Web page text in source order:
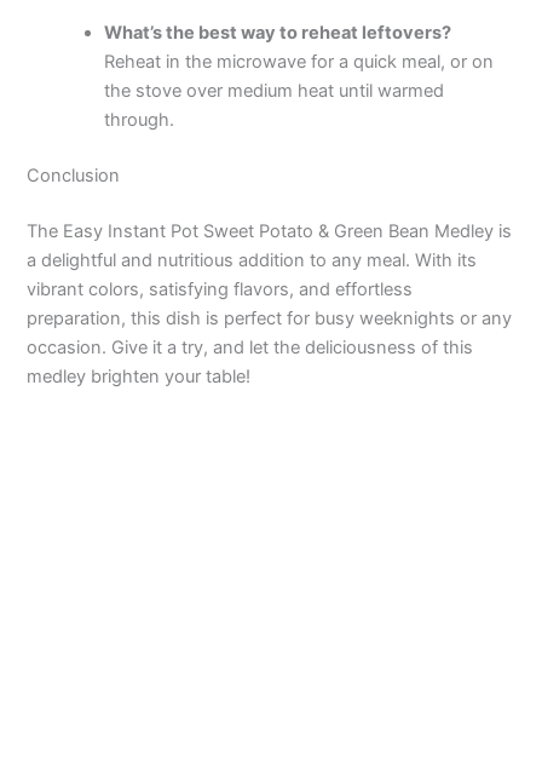
What’s the best way to reheat leftovers?
Reheat in the microwave for a quick meal, or on
the stove over medium heat until warmed
through.
Conclusion
The Easy Instant Pot Sweet Potato & Green Bean Medley is
a delightful and nutritious addition to any meal. With its
vibrant colors, satisfying flavors, and effortless
preparation, this dish is perfect for busy weeknights or any
occasion. Give it a try, and let the deliciousness of this
medley brighten your table!